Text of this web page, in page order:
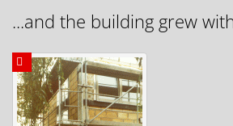
...and the building grew